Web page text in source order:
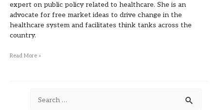
expert on public policy related to healthcare. She is an
advocate for free market ideas to drive change in the
healthcare system and facilitates think tanks across the
country.
Marie
Turner
Read More »